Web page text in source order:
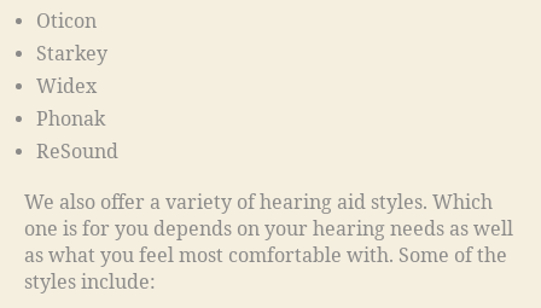
Oticon
Starkey
Widex
Phonak
ReSound
We also offer a variety of hearing aid styles. Which
one is for you depends on your hearing needs as well
as what you feel most comfortable with. Some of the
styles include: